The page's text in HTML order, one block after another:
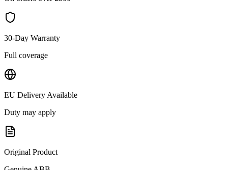
30-Day Warranty
Full coverage
EU Delivery Available
Duty may apply
Original Product